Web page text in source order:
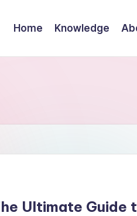
Home Knowledge
Ultimate Guide